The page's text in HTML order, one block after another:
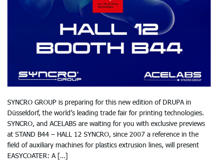
SYNCRO GROUP is preparing for this new edition of DRUPA in
Düsseldorf, the world’s leading trade fair for printing technologies.
SYNCRO, and ACELABS are waiting for you with exclusive previews
at STAND B44 – HALL 12 SYNCRO, since 2007 a reference in the
field of auxiliary machines for plastics extrusion lines, will present
EASYCOATER: A […]